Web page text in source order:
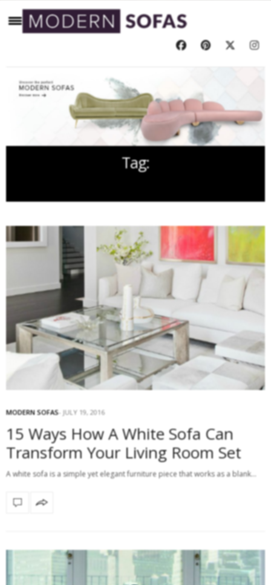
Tag:
MODERN SOFAS JULY 19, 2016
15 Ways How A White Sofa Can
Transform Your Living Room Set
A white sofa is a simple yet elegant furniture piece that works as a blank…